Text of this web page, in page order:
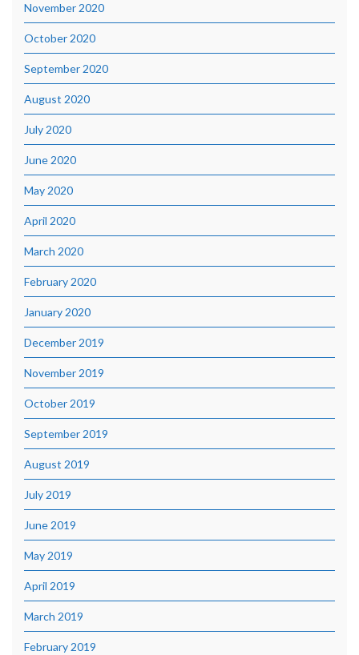
November 2020
October 2020
September 2020
August 2020
July 2020
June 2020
May 2020
April 2020
March 2020
February 2020
January 2020
December 2019
November 2019
October 2019
September 2019
August 2019
July 2019
June 2019
May 2019
April 2019
March 2019
February 2019